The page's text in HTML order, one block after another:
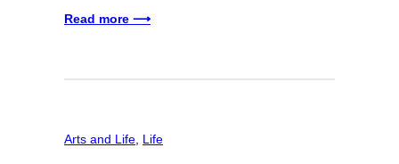
Read more ⟶
Arts and Life Life